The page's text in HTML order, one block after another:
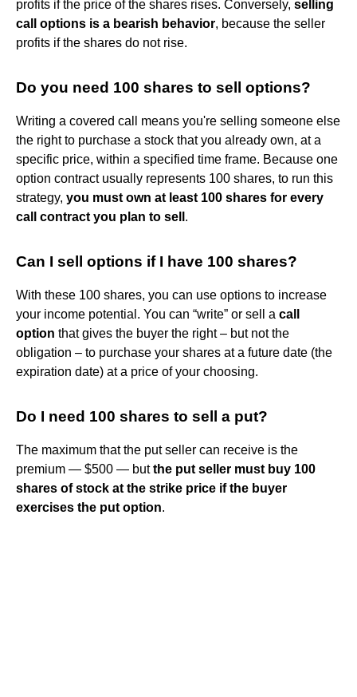
profits if the price of the shares rises. Conversely, selling
call options is a bearish behavior, because the seller
profits if the shares do not rise.
Do you need 100 shares to sell options?
Writing a covered call means you're selling someone else
the right to purchase a stock that you already own, at a
specific price, within a specified time frame. Because one
option contract usually represents 100 shares, to run this
strategy, you must own at least 100 shares for every
call contract you plan to sell .
Can I sell options if I have 100 shares?
With these 100 shares, you can use options to increase
your income potential. You can “write” or sell a call
option that gives the buyer the right – but not the
obligation – to purchase your shares at a future date (the
expiration date) at a price of your choosing.
Do I need 100 shares to sell a put?
The maximum that the put seller can receive is the
premium — $500 — butthe put seller must buy 100
shares of stock at the strike price if the buyer
exercises the put option.